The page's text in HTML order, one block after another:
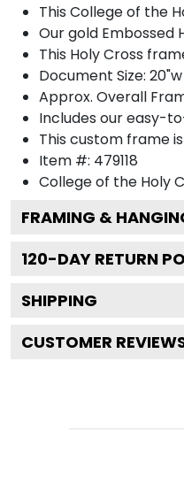
This College of the
Our gold Embossed
This Holy Cross
Document Size: 20"w
Approx. Overall
Includes our easy-
This custom frame
Item #: 479118
College of the Holy
FRAMING &
120-DAY RETURN
SHIPPING
CUSTOMER